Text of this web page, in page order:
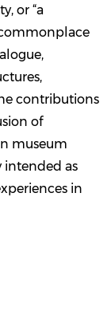
or “a
contributions
of
museum
intended as
in